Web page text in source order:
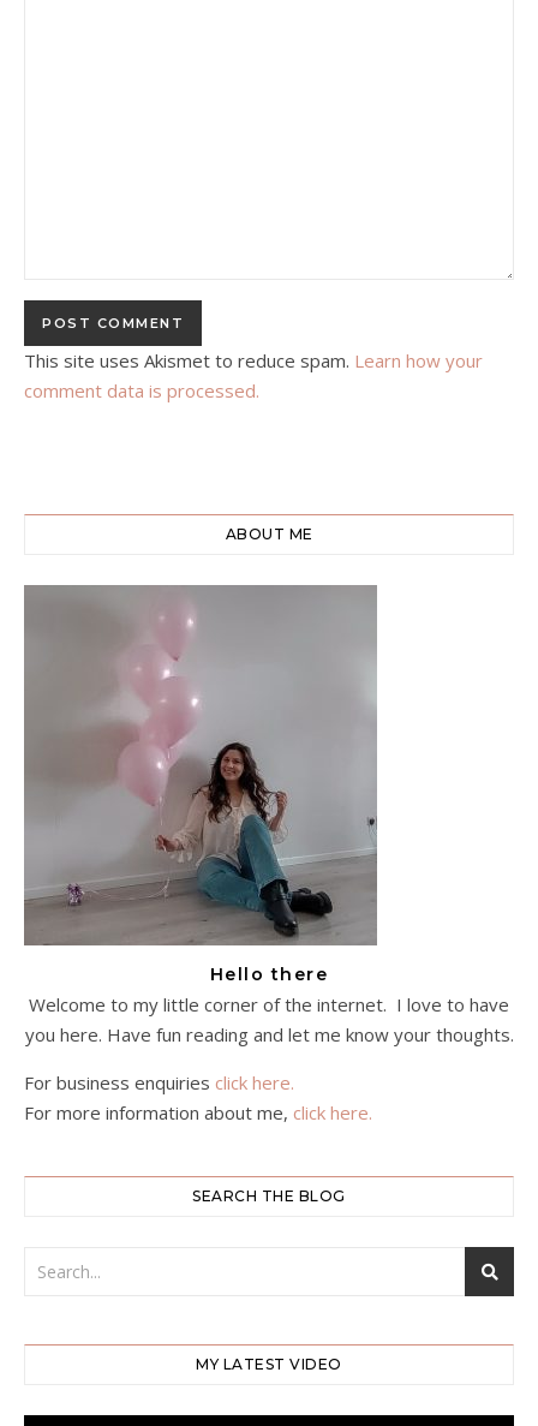
This site uses Akismet to reduce spam. Learn how your
comment data is processed.
ABOUT ME
Hello there
Welcome to my little corner of the internet. I love to have
you here. Have fun reading and let me know your thoughts.
For business enquiries click here.
For more information about me, click here.
SEARCH THE BLOG
MY LATEST VIDEO